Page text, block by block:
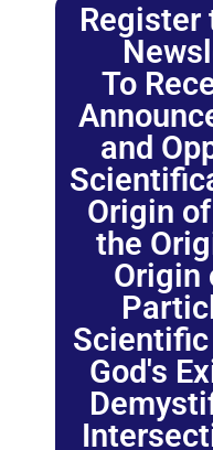
Register
To
and
Origin
the
Origin
God's